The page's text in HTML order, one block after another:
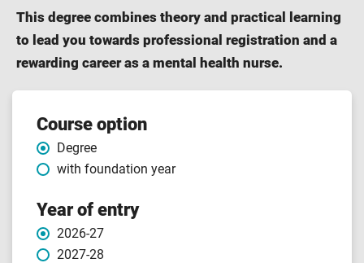
This degree combines theory and practical learning
to lead you towards professional registration and a
rewarding career as a mental health nurse.
Course features
Course option
Degree
with foundation year
Year of entry
2026-27
2027-28